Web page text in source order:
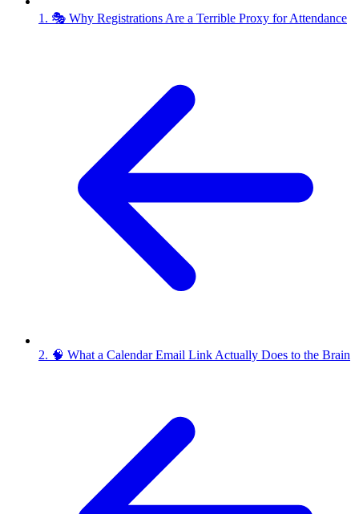
1. 🎭 Why Registrations Are a Terrible Proxy for Attendance
2. 🧠 What a Calendar Email Link Actually Does to the Brain